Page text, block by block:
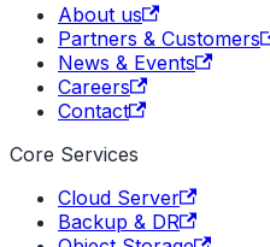
About us
Partners & Customers
News & Events
Careers
Contact
Core Services
Cloud Server
Backup & DR